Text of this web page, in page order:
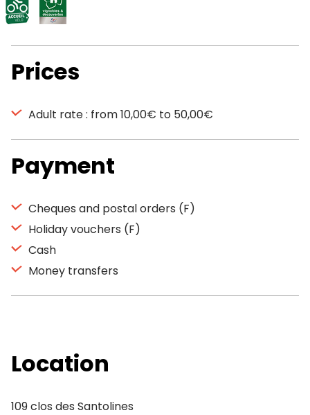
Prices
Adult rate : from 10,00€ to 50,00€
Payment
Cheques and postal orders (F)
Holiday vouchers (F)
Cash
Money transfers
Location
109 clos des Santolines